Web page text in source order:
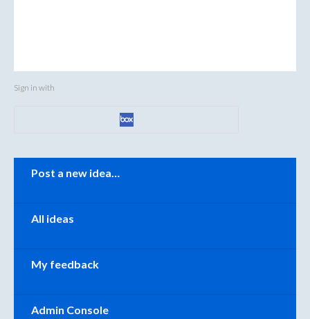
Sign in with
Categories
Post a new idea…
All ideas
My feedback
Admin Console